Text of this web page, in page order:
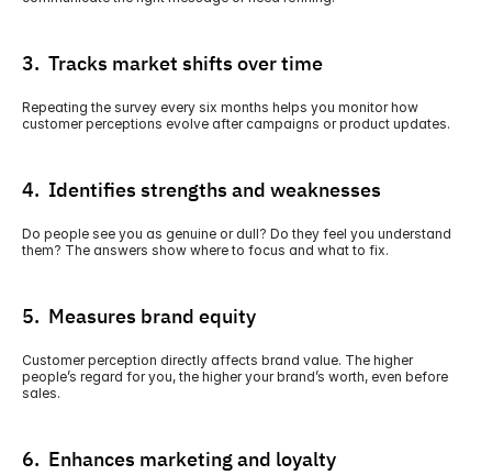
3.  Tracks market shifts over time
Repeating the survey every six months helps you monitor how
customer perceptions evolve after campaigns or product updates.
4.  Identifies strengths and weaknesses
Do people see you as genuine or dull? Do they feel you understand
them? The answers show where to focus and what to fix.
5.  Measures brand equity
Customer perception directly affects brand value. The higher
people’s regard for you, the higher your brand’s worth, even before
sales.
6.  Enhances marketing and loyalty